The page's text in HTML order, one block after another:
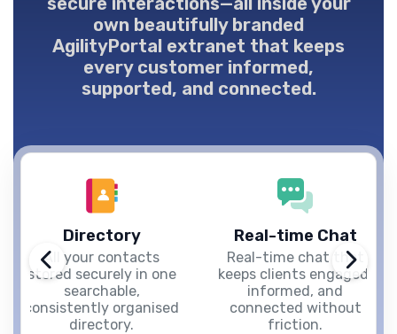
own beautifully branded
AgilityPortal extranet that keeps
every customer informed,
supported, and connected.
Directory
All your contacts
stored securely in one
searchable,
consistently organised
directory.
Real-time Chat
Real-time chat that
keeps clients engaged,
informed, and
connected without
friction.